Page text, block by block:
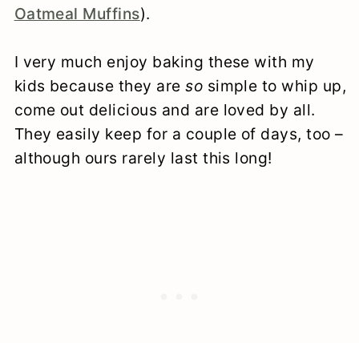
Oatmeal Muffins).
I very much enjoy baking these with my
kids because they areso simple to whip up,
come out delicious and are loved by all.
They easily keep for a couple of days, too –
although ours rarely last this long!